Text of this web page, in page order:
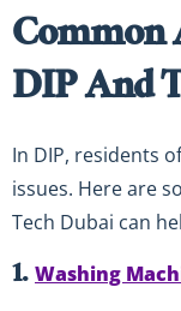
Common
DIP And
In DIP, residents
issues. Here are
Tech Dubai can
1. Washing